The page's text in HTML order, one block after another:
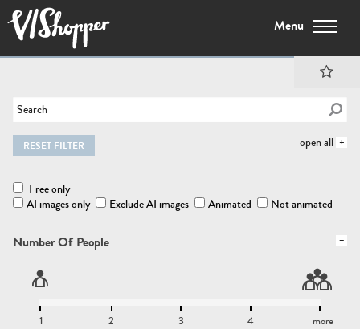
Menu
open all
RESET FILTER
Free only
AI images only
Exclude AI images Animated Not animated
Number Of People
1 2 3 4 more